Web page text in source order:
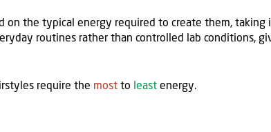
on the typical energy required to create them,taking
routines rather than controlled lab conditions,
require the mostto leastenergy.